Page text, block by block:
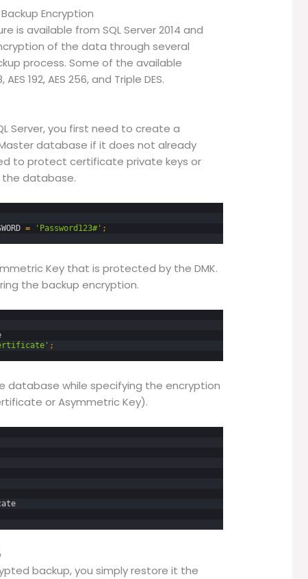
Encryption
is available from SQL Server 2014 and
of the data through several
process. Some of the available
192, AES 256, and Triple DES.
Server, you first need to create a
database if it does not already
to protect certificate private keys or
database.
= 'Password123#' ;
Key that is protected by the DMK.
the backup encryption.
;
database while specifying the encryption
or Asymmetric Key).
backup, you simply restore it the